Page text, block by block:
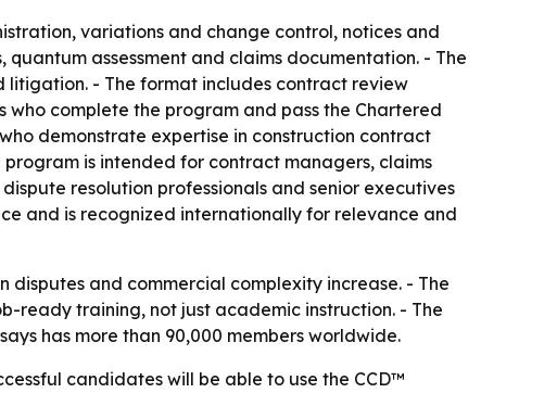
variations and change control, notices and
assessment and claims documentation. - The
- The format includes contract review
who complete the program and pass the Chartered
demonstrate expertise in construction contract
is intended for contract managers, claims
resolution professionals and senior executives
and is recognized internationally for relevance and
and commercial complexity increase. - The
ready training, not just academic instruction. - The
has more than 90,000 members worldwide.
candidates will be able to use the CCD™